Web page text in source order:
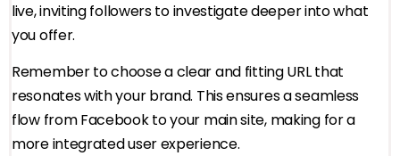
live, inviting followers to investigate deeper into what
you offer.
Remember to choose a clear and fitting URL that
resonates with your brand. This ensures a seamless
flow from Facebook to your main site, making for a
more integrated user experience.